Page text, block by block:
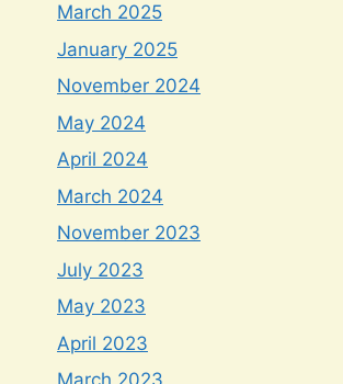
March 2025
January 2025
November 2024
May 2024
April 2024
March 2024
November 2023
July 2023
May 2023
April 2023